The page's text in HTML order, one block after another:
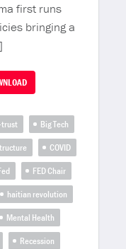
first runs
bringing a
Big Tech
COVID
FED Chair
haitian revolution
Mental Health
Recession